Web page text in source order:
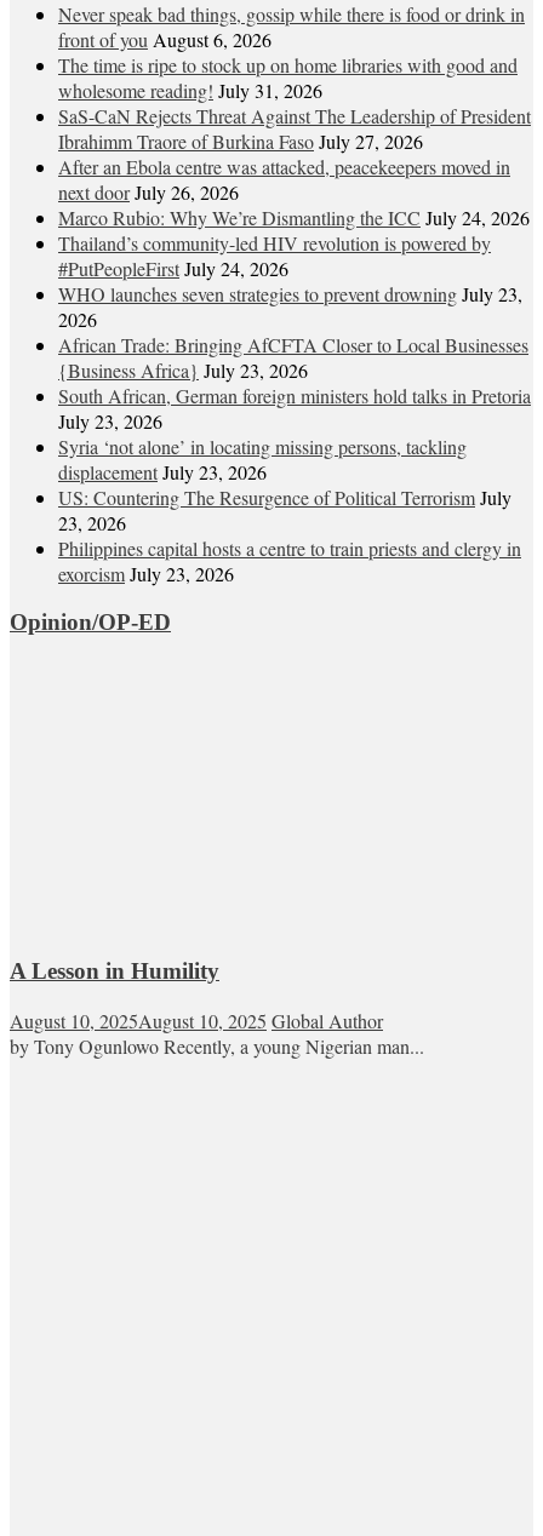
Never speak bad things, gossip while there is food or drink in
front of you August 6, 2026
The time is ripe to stock up on home libraries with good and
wholesome reading! July 31, 2026
SaS-CaN Rejects Threat Against The Leadership of President
Ibrahimm Traore of Burkina FasoJuly 27, 2026
After an Ebola centre was attacked, peacekeepers moved in
next doorJuly 26, 2026
Marco Rubio: Why We’re Dismantling the ICC July 24, 2026
Thailand’s community-led HIV revolution is powered by
#PutPeopleFirstJuly 24, 2026
WHO launches seven strategies to prevent drowningJuly 23,
2026
African Trade: Bringing AfCFTA Closer to Local Businesses
{Business Africa} July 23, 2026
South African, German foreign ministers hold talks in Pretoria
July 23, 2026
Syria ‘not alone’ in locating missing persons, tackling
displacementJuly 23, 2026
US: Countering The Resurgence of Political TerrorismJuly
23, 2026
Philippines capital hosts a centre to train priests and clergy in
exorcismJuly 23, 2026
Opinion/OP-ED
A Lesson in Humility
August 10, 2025August 10, 2025 Global Author
by Tony Ogunlowo Recently, a young Nigerian man...